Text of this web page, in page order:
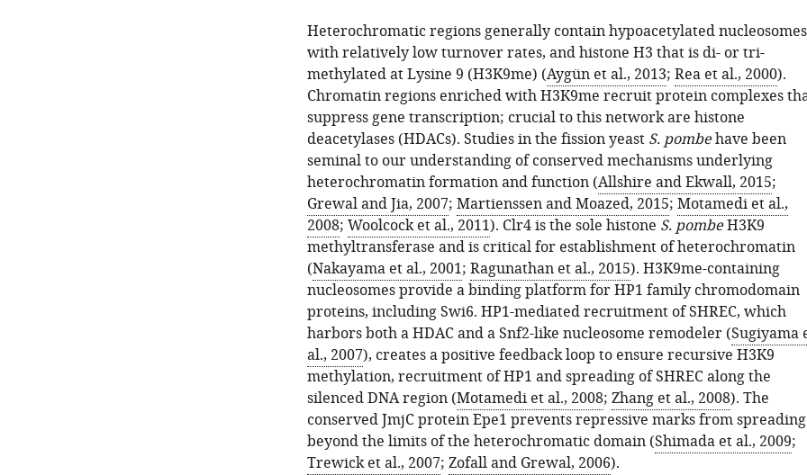
Heterochromatic regions generally contain hypoacetylated nucleosomes
with relatively low turnover rates, and histone H3 that is di- or tri-
methylated at Lysine 9 (H3K9me) (Aygün et al., 2013; Rea et al., 2000).
Chromatin regions enriched with H3K9me recruit protein complexes
suppress gene transcription; crucial to this network are histone
deacetylases (HDACs). Studies in the fission yeast S. pombehave been
seminal to our understanding of conserved mechanisms underlying
heterochromatin formation and function (Allshire and Ekwall, 2015;
Grewal and Jia, 2007; Martienssen and Moazed, 2015; Motamedi et al.,
2008; Woolcock et al., 2011). Clr4 is the sole histone S. pombeH3K9
methyltransferase and is critical for establishment of heterochromatin
(Nakayama et al., 2001; Ragunathan et al., 2015). H3K9me-containing
nucleosomes provide a binding platform for HP1 family chromodomain
proteins, including Swi6. HP1-mediated recruitment of SHREC, which
harbors both a HDAC and a Snf2-like nucleosome remodeler (Sugiyama
al., 2007), creates a positive feedback loop to ensure recursive H3K9
methylation, recruitment of HP1 and spreading of SHREC along the
silenced DNA region (Motamedi et al., 2008; Zhang et al., 2008). The
conserved JmjC protein Epe1 prevents repressive marks from spreading
beyond the limits of the heterochromatic domain (Shimada et al., 2009;
Trewick et al., 2007; Zofall and Grewal, 2006).